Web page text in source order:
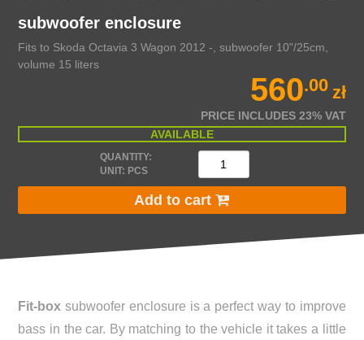
subwoofer enclosure
Fits to Skoda Octavia 3 Wagon 2012 -, subwoofer 10"/25cm,
volume 15 liters
560.00 zł
PRICE INCLUDES 23% VAT
AVAILABLE
QUANTITY:
UNIT: PCS
Add to cart
Fit-box subwoofer enclosure is a perfect way to improve
bass in the car. By matching to the vehicle it takes a little